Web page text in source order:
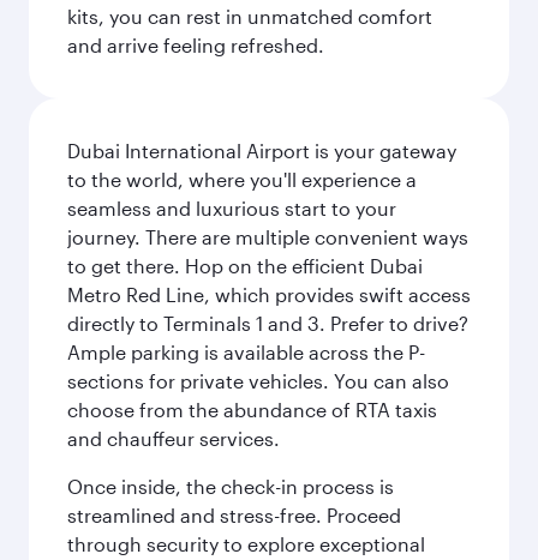
kits, you can rest in unmatched comfort
and arrive feeling refreshed.
Dubai International Airport is your gateway
to the world, where you'll experience a
seamless and luxurious start to your
journey. There are multiple convenient ways
to get there. Hop on the efficient Dubai
Metro Red Line, which provides swift access
directly to Terminals 1 and 3. Prefer to drive?
Ample parking is available across the P-
sections for private vehicles. You can also
choose from the abundance of RTA taxis
and chauffeur services.
Once inside, the check-in process is
streamlined and stress-free. Proceed
through security to explore exceptional